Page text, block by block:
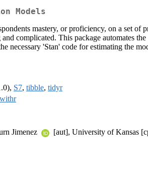
Models
mastery, or proficiency, on a set of
complicated. This package automates
necessary 'Stan' code for estimating the
S7, tibble, tidyr
withr
Jimenez
[aut], University of Kansas